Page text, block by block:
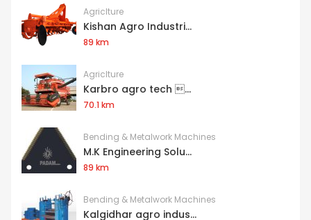
Agriclture
Kishan Agro Industri...
89 km
Agriclture
Karbro agro tech ...
70.1 km
Bending & Metalwork Machines
M.K Engineering Solu...
89 km
Bending & Metalwork Machines
Kalgidhar agro indus...